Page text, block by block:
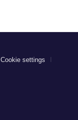
Cookie settings